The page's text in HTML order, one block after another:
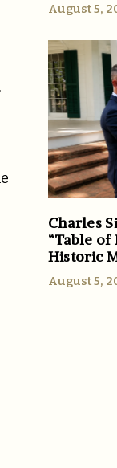
August 5,
Charles
“Table
Historic
August 5,